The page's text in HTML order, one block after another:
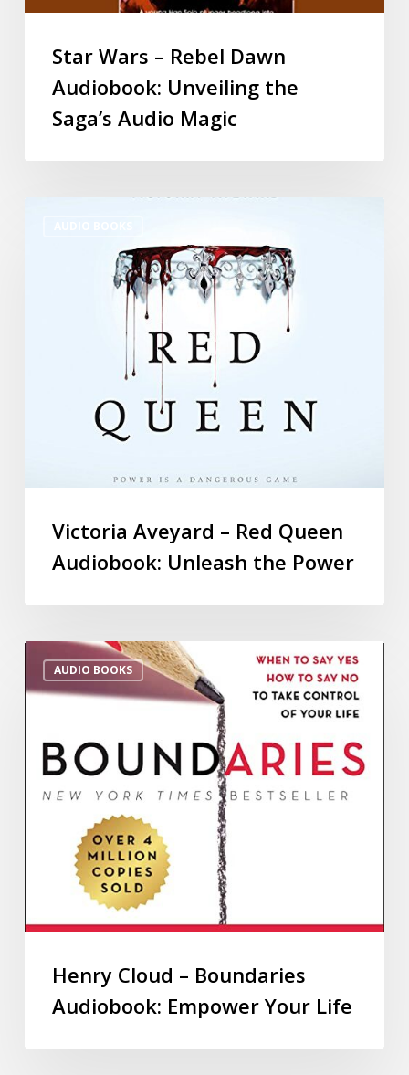
Star Wars – Rebel Dawn
Audiobook: Unveiling the
Saga’s Audio Magic
Victoria Aveyard – Red Queen
Audiobook: Unleash the Power
AUDIO BOOKS
Henry Cloud – Boundaries
Audiobook: Empower Your Life